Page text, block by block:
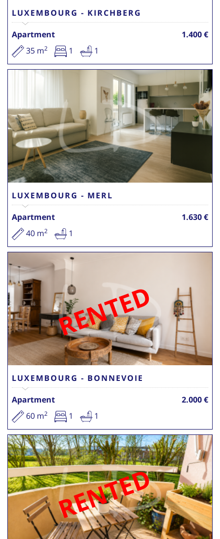
LUXEMBOURG - KIRCHBERG
Apartment
1.400 €
35 m2 1 1
LUXEMBOURG - MERL
Apartment
1.630 €
40 m2 1
RENTED
LUXEMBOURG - BONNEVOIE
Apartment
2.000 €
60 m2 1 1
RENTED